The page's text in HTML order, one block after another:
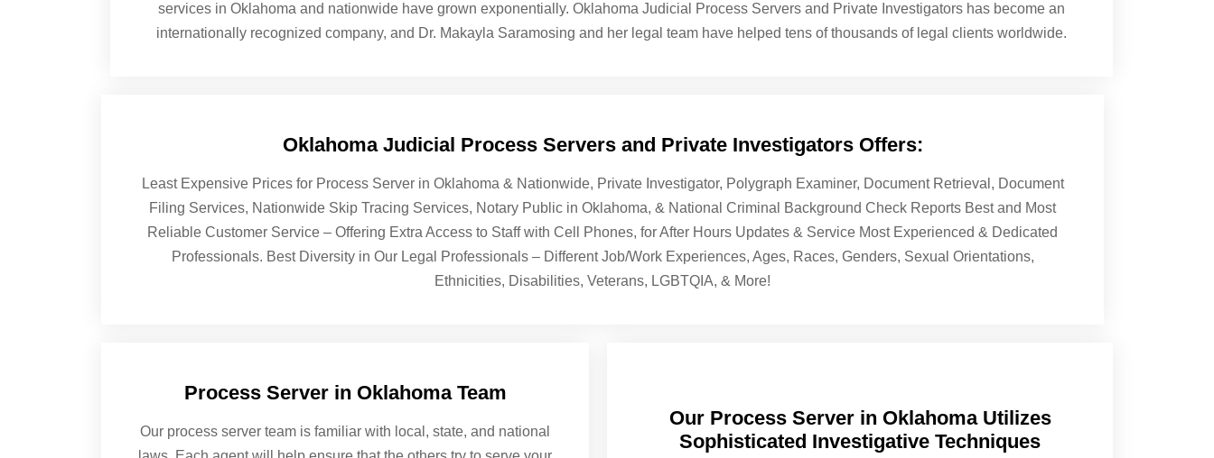
services in Oklahoma and nationwide have grown exponentially. Oklahoma Judicial Process Servers and Private Investigators has become an
internationally recognized company, and Dr. Makayla Saramosing and her legal team have helped tens of thousands of legal clients worldwide.
Oklahoma Judicial Process Servers and Private Investigators Offers:
Least Expensive Prices for Process Server in Oklahoma & Nationwide, Private Investigator, Polygraph Examiner, Document Retrieval, Document
Filing Services, Nationwide Skip Tracing Services, Notary Public in Oklahoma, & National Criminal Background Check Reports Best and Most
Reliable Customer Service – Offering Extra Access to Staff with Cell Phones, for After Hours Updates & Service Most Experienced & Dedicated
Professionals. Best Diversity in Our Legal Professionals – Different Job/Work Experiences, Ages, Races, Genders, Sexual Orientations,
Ethnicities, Disabilities, Veterans, LGBTQIA, & More!
Process Server in Oklahoma Team
Our process server team is familiar with local, state, and national
Our Process Server in Oklahoma Utilizes
Sophisticated Investigative Techniques